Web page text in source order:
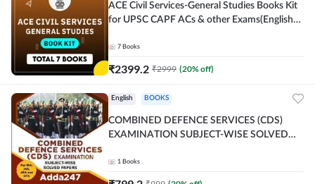
ACE Civil Services-General Studies Books Kit
for UPSC CAPF ACs & other Exams(English
7 Books
₹2399.2 ₹2999 (20% off)
English BOOKS
COMBINED DEFENCE SERVICES (CDS)
EXAMINATION SUBJECT-WISE SOLVED
1 Books